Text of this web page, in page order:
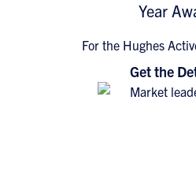
Year
For the Hughes
Get the